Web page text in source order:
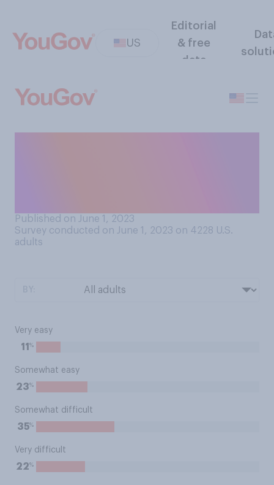
US
Editorial
& free
data
Published on June 1, 2023
Survey conducted on June 1, 2023 on 4228 U.S.
adults
Very easy
11 %
Somewhat easy
23%
Somewhat difficult
35%
Very difficult
22%